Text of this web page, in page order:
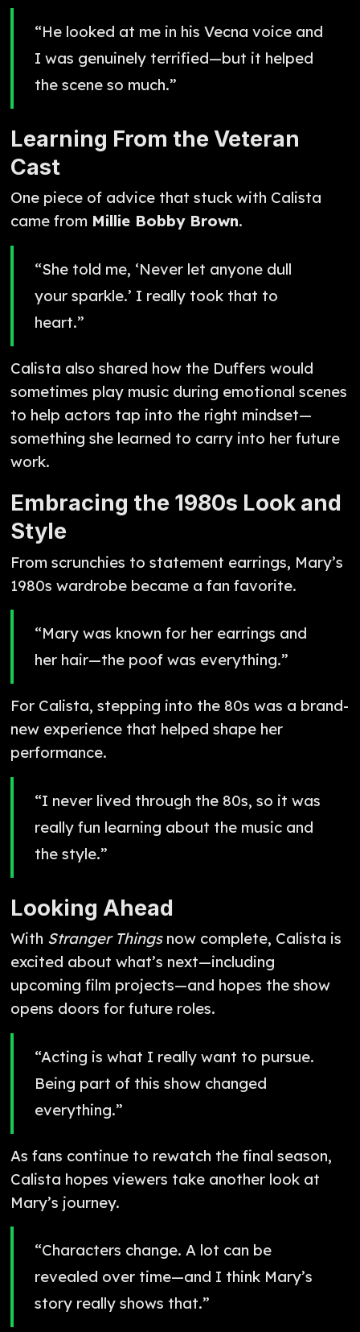
“He looked at me in his Vecna voice and
I was genuinely terrified—but it helped
the scene so much.”
Learning From the Veteran
Cast
One piece of advice that stuck with Calista
came from Millie Bobby Brown.
“She told me, ‘Never let anyone dull
your sparkle.’ I really took that to
heart.”
Calista also shared how the Duffers would
sometimes play music during emotional scenes
to help actors tap into the right mindset—
something she learned to carry into her future
work.
Embracing the 1980s Look and
Style
From scrunchies to statement earrings, Mary’s
1980s wardrobe became a fan favorite.
“Mary was known for her earrings and
her hair—the poof was everything.”
For Calista, stepping into the 80s was a brand-
new experience that helped shape her
performance.
“I never lived through the 80s, so it was
really fun learning about the music and
the style.”
Looking Ahead
With Stranger Thingsnow complete, Calista is
excited about what’s next—including
upcoming film projects—and hopes the show
opens doors for future roles.
“Acting is what I really want to pursue.
Being part of this show changed
everything.”
As fans continue to rewatch the final season,
Calista hopes viewers take another look at
Mary’s journey.
“Characters change. A lot can be
revealed over time—and I think Mary’s
story really shows that.”